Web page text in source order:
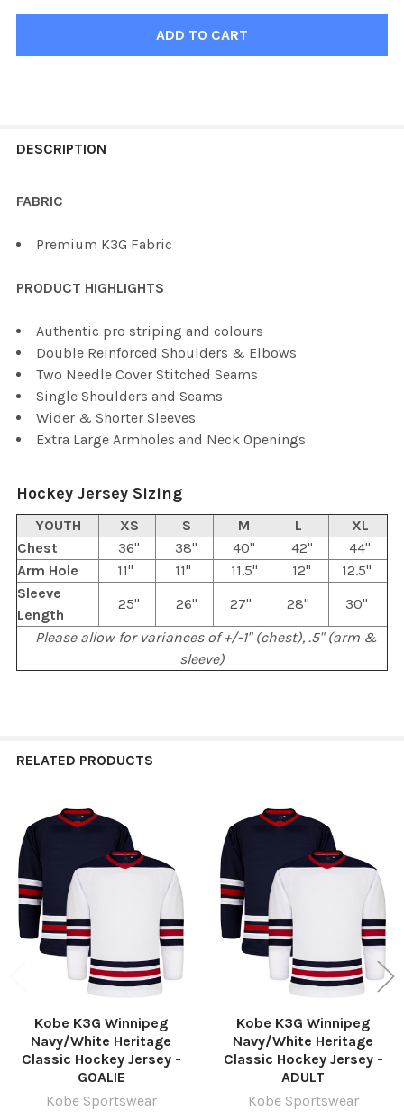
BOUGHT
ALL
ADD
DESCRIPTION
FABRIC
Premium K3G Fabric
PRODUCT HIGHLIGHTS
Authentic pro striping and colours
Double Reinforced Shoulders & Elbows
Two Needle Cover Stitched Seams
Single Shoulders and Seams
Wider & Shorter Sleeves
Extra Large Armholes and Neck Openings
Hockey Jersey Sizing
YOUTH XS S M L
XL
Chest
36" 38" 40" 42"
44"
Arm Hole
11" 11" 11.5" 12"
12.5"
Sleeve
Length
25" 26" 27" 28"
30"
Please allow for variances of +/-1" (chest), .5" (arm &
sleeve)
RELATED PRODUCTS
Related
Products
Kobe K3G Winnipeg
Navy/White Heritage
Classic Hockey Jersey -
GOALIE
Kobe Sportswear
Kobe K3G Winnipeg
Navy/White Heritage
Classic Hockey Jersey -
ADULT
Kobe Sportswear